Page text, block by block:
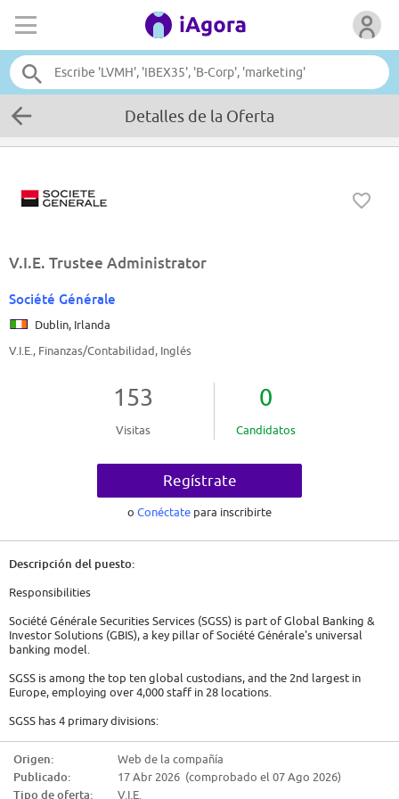
Detalles de la Oferta
V.I.E. Trustee Administrator
Société Générale
Dublin, Irlanda
V.I.E., Finanzas/Contabilidad, Inglés
153
Visitas
0
Candidatos
Regístrate
o Conéctate para inscribirte
Descripción del puesto:
Responsibilities
Société Générale Securities Services (SGSS) is part of Global Banking &
Investor Solutions (GBIS), a key pillar of Société Générale's universal
banking model.
SGSS is among the top ten global custodians, and the 2nd largest in
Europe, employing over 4,000 staff in 28 locations.
SGSS has 4 primary divisions:
* FSO - Fund Services Operations
* CML - Coverage, Marketing and Liquidity Management
* CAO - Support functions
Origen:
Web de la compañía
Publicado:
17 Abr 2026 (comprobado el 07 Ago 2026)
Tipo de oferta:
V.I.E.